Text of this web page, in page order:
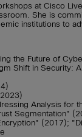
at Cisco
She is
institutions to
the Future of
Shift in Security:
Analysis for
Segmentation"
(2017);